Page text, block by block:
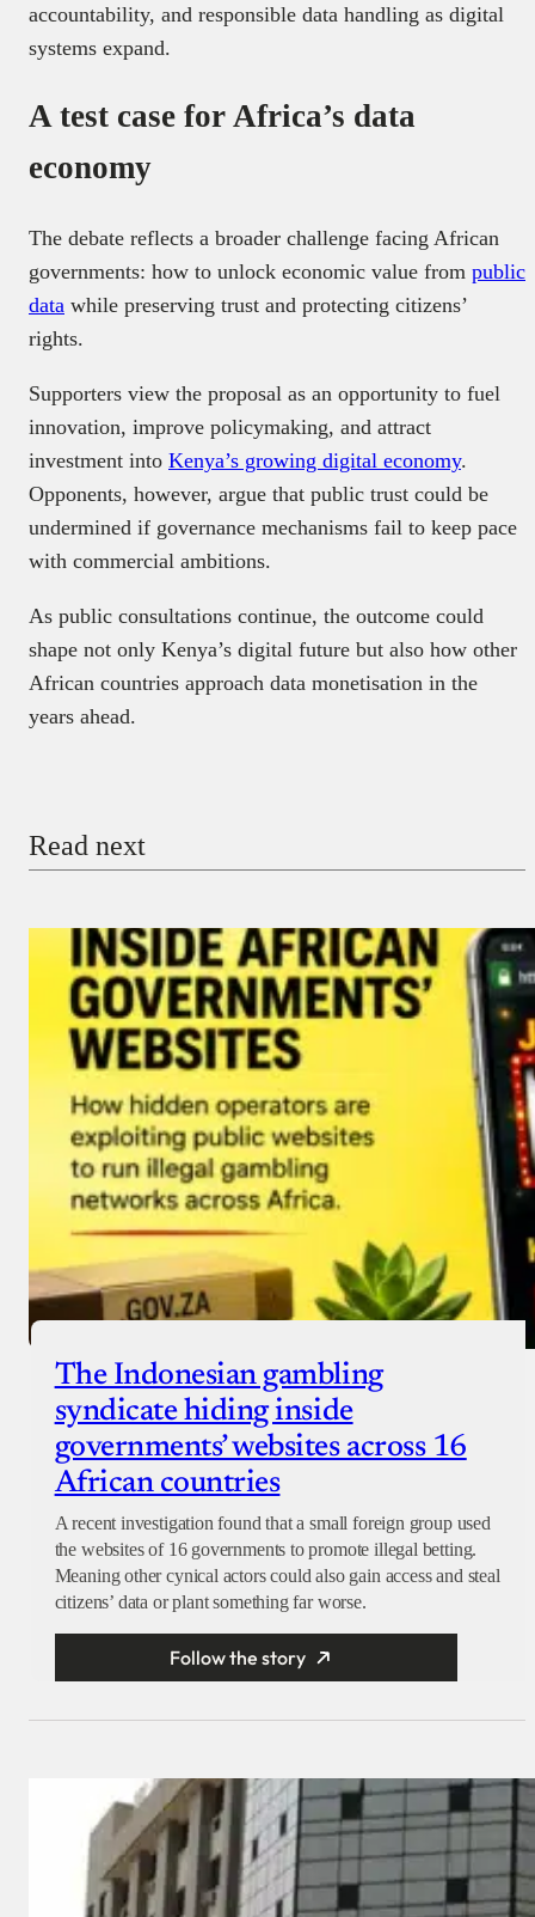
accountability, and responsible data handling as digital
systems expand.
A test case for Africa’s data
economy
The debate reflects a broader challenge facing African
governments: how to unlock economic value from public
data while preserving trust and protecting citizens’
rights.
Supporters view the proposal as an opportunity to fuel
innovation, improve policymaking, and attract
investment into Kenya’s growing digital economy.
Opponents, however, argue that public trust could be
undermined if governance mechanisms fail to keep pace
with commercial ambitions.
As public consultations continue, the outcome could
shape not only Kenya’s digital future but also how other
African countries approach data monetisation in the
years ahead.
Read next
The Indonesian gambling
syndicate hiding inside
governments’ websites across 16
African countries
A recent investigation found that a small foreign group used
the websites of 16 governments to promote illegal betting.
Meaning other cynical actors could also gain access and steal
citizens’ data or plant something far worse.
Follow the story